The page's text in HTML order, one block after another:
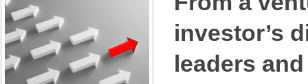
investor’s
leaders